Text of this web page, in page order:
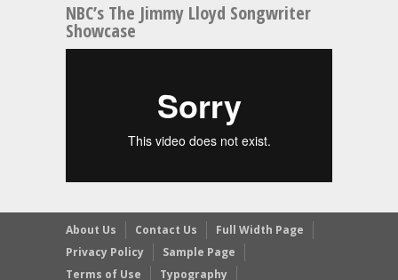
NBC’s The Jimmy Lloyd Songwriter
Showcase
About Us Contact Us
Full Width Page
Privacy Policy
Sample Page
Terms of Use
Typography